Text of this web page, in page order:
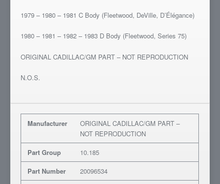
1979 – 1980 – 1981 C Body (Fleetwood, DeVille, D’Élégance)
1980 – 1981 – 1982 – 1983 D Body (Fleetwood, Series 75)
ORIGINAL CADILLAC/GM PART – NOT REPRODUCTION
N.O.S.
Manufacturer
ORIGINAL CADILLAC/GM PART –
NOT REPRODUCTION
Part Group
10.185
Part Number
20096534